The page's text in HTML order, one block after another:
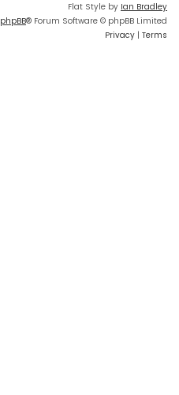
Flat Style by Ian Bradley
phpBB® Forum Software © phpBB Limited
Privacy | Terms